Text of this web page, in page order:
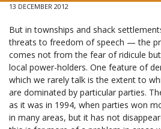
13 DECEMBER 2012
But in townships and shack
threats to freedom of speech — the
comes not from the fear of ridicule
local power-holders. One feature of
which we rarely talk is the extent to
are dominated by particular parties.
as it was in 1994, when parties won
in many areas, but it has not